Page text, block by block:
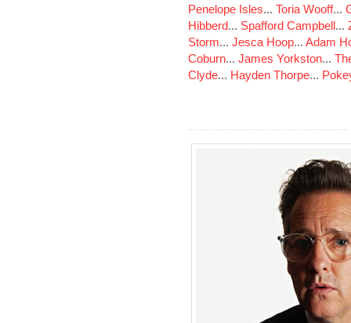
Penelope Isles... Toria Wooff...
Hibberd... Spafford Campbell...
Storm... Jesca Hoop... Adam
Coburn... James Yorkston...
Clyde... Hayden Thorpe...